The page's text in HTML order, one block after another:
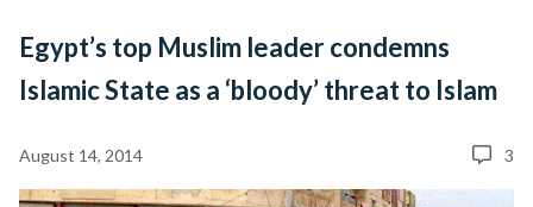
Egypt’s top Muslim leader condemns
Islamic State as a ‘bloody’ threat to Islam
August 14, 2014 3